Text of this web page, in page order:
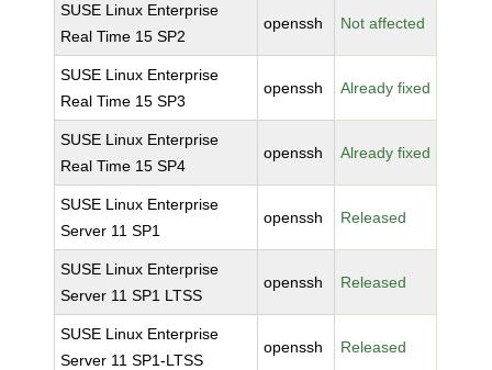
SUSE Linux Enterprise
Real Time 15 SP2
openssh Not affected
SUSE Linux Enterprise
Real Time 15 SP3
openssh Already fixed
SUSE Linux Enterprise
Real Time 15 SP4
openssh Already fixed
SUSE Linux Enterprise
Server 11 SP1
openssh Released
SUSE Linux Enterprise
Server 11 SP1 LTSS
openssh Released
SUSE Linux Enterprise
Server 11 SP1-LTSS
openssh Released